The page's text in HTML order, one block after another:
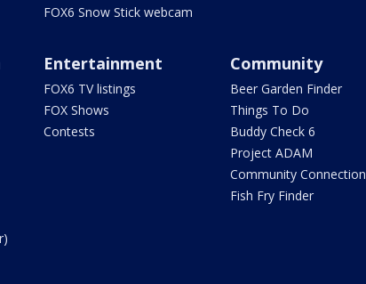
FOX6 Snow Stick webcam
Entertainment
FOX6 TV listings
FOX Shows
Contests
Community
Beer Garden Finder
Things To Do
Buddy Check 6
Project ADAM
Community Connection
Fish Fry Finder